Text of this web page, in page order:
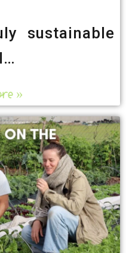
sustainable
»